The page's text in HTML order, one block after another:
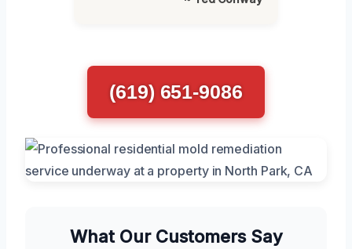
(619) 651-9086
What Our Customers Say